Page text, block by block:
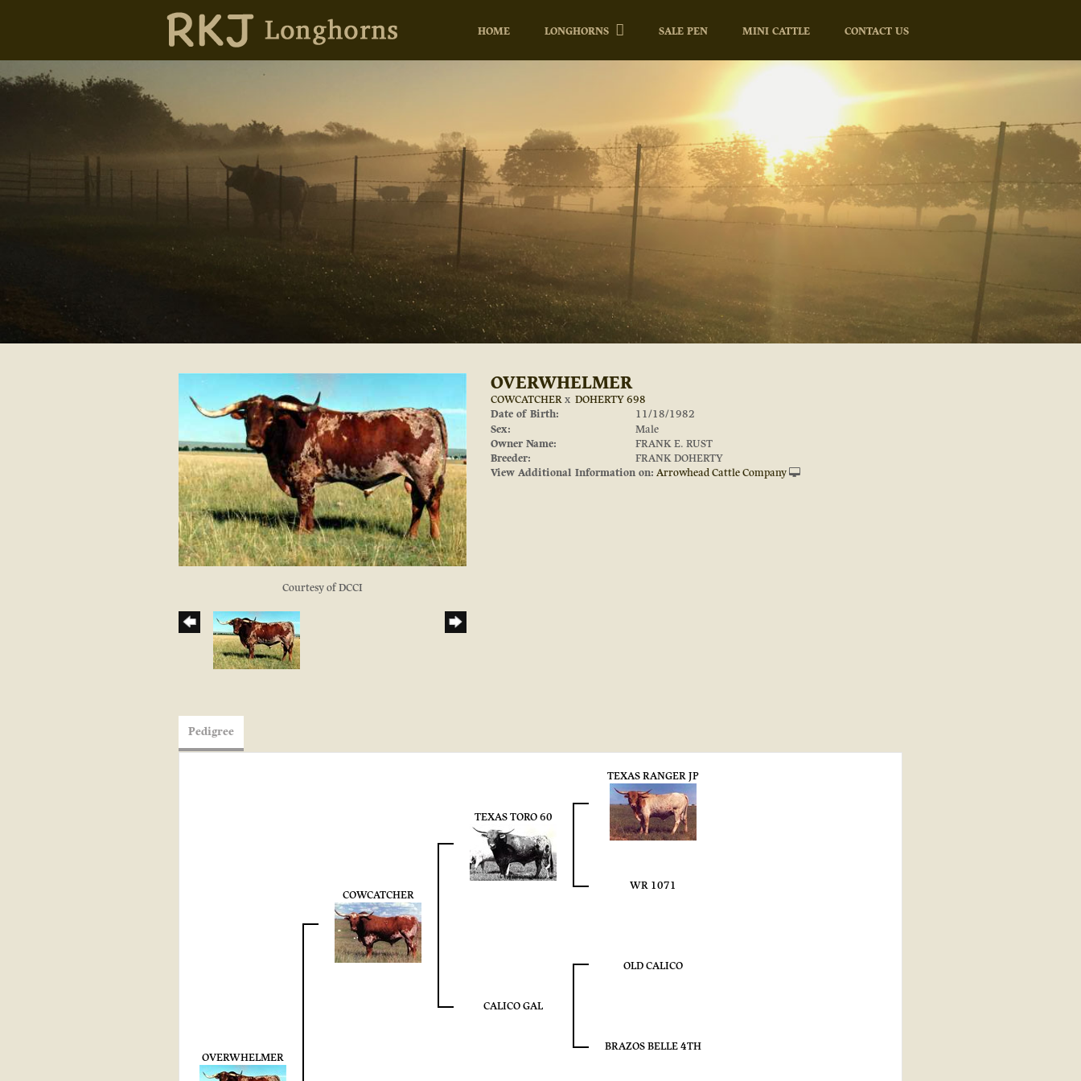
HOME LONGHORNS SALE PEN MINI CATTLE CONTACT US
Courtesy of DCCI
OVERWHELMER
COWCATCHERx DOHERTY 698
Date of Birth:
11/18/1982
Sex:
Male
Owner Name:
FRANK E. RUST
Breeder:
FRANK DOHERTY
View Additional Information on: Arrowhead Cattle Company
Pedigree
OVERWHELMER
COWCATCHER
TEXAS TORO 60
TEXAS RANGER JP
WR 1071
CALICO GAL
OLD CALICO
BRAZOS BELLE 4TH